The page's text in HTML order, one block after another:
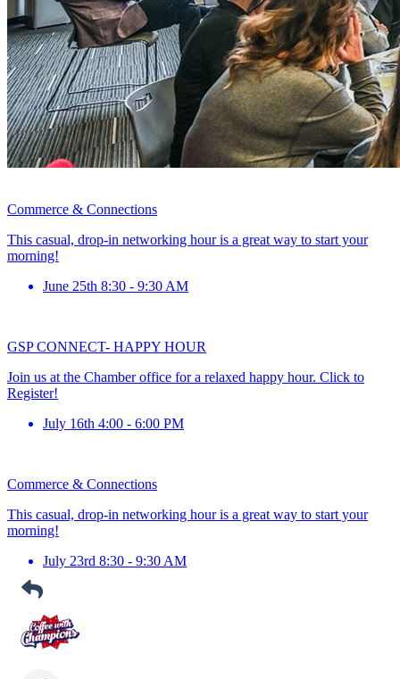
Commerce & Connections
This casual, drop-in networking hour is a great way to start your
morning!
June 25th 8:30 - 9:30 AM
GSP CONNECT- HAPPY HOUR
Join us at the Chamber office for a relaxed happy hour. Click to
Register!
July 16th 4:00 - 6:00 PM
Commerce & Connections
This casual, drop-in networking hour is a great way to start your
morning!
July 23rd 8:30 - 9:30 AM